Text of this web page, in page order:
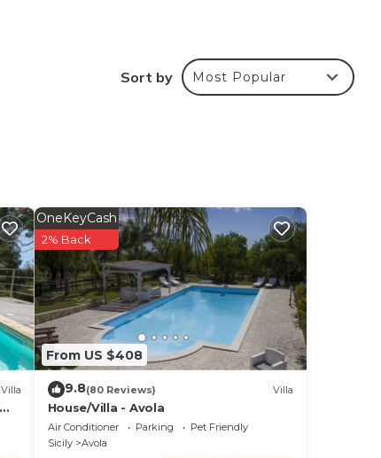
Sort by Most Popular
Villa
From US $408
OneKeyCash
2% Back
9.8(80 Reviews) Villa
House/Villa - Avola
Air Conditioner Parking
Pet Friendly
Sicily
Avola